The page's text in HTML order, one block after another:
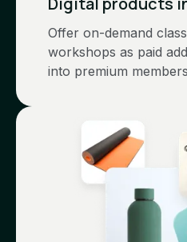
Offer on-demand
workshops as paid
into premium